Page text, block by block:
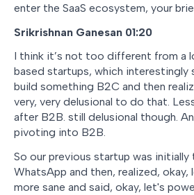
enter the SaaS ecosystem, your
Srikrishnan Ganesan 01:20
I think it’s not too different from a
based startups, which
build something B2C and then
very, very delusional to do that.
after B2B. still delusional though.
pivoting into B2B.
So our previous startup was
WhatsApp and then, realized,
more sane and said, okay, let's